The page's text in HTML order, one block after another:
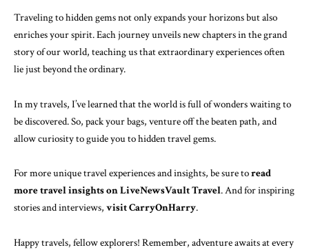
Traveling to hidden gems not only expands your horizons but also
enriches your spirit. Each journey unveils new chapters in the grand
story of our world, teaching us that extraordinary experiences often
lie just beyond the ordinary.
In my travels, I’ve learned that the world is full of wonders waiting to
be discovered. So, pack your bags, venture off the beaten path, and
allow curiosity to guide you to hidden travel gems.
For more unique travel experiences and insights, be sure toread
more travel insights on LiveNewsVault Travel. And for inspiring
stories and interviews, visit CarryOnHarry.
Happy travels, fellow explorers! Remember, adventure awaits at every